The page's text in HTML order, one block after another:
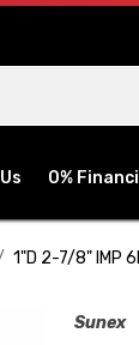
0%
1"D 2-7/8" IMP
Sunex